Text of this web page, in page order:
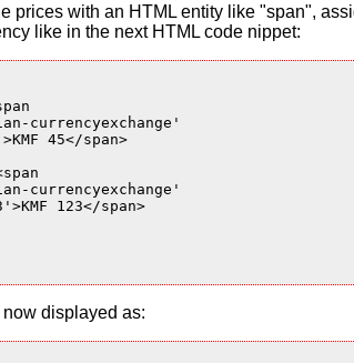
prices with an HTML entity like "span",
like in the next HTML code nippet:
currencyexchange'
45</span>
currencyexchange'
123</span>
displayed as: